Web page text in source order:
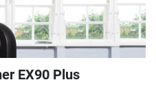
EX90 Plus